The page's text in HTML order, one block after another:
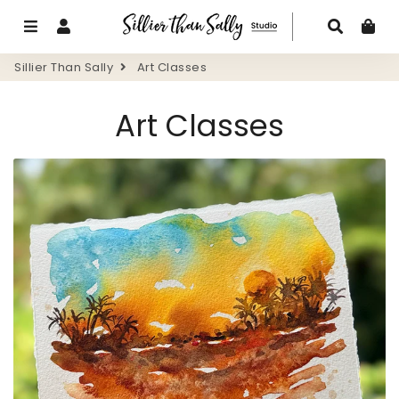
Menu Search
Sillier Than Sally Art Classes
Art Classes